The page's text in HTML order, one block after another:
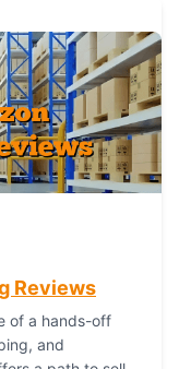
Reviews
of a hands-off
and